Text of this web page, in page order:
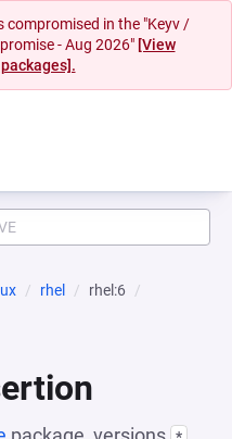
compromised in the "Keyv /
- Aug 2026" [View
rhel
rhel:6